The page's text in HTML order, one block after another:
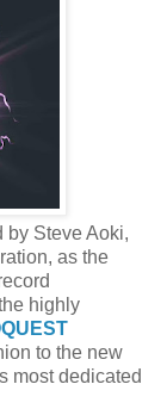
by Steve Aoki,
as the
highly
to the new
most dedicated